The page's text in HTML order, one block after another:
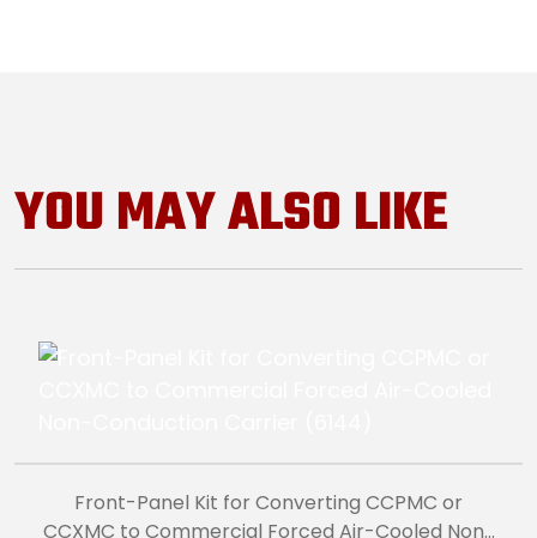
YOU MAY ALSO LIKE
Front-Panel Kit for Converting CCPMC or
CCXMC to Commercial Forced Air-Cooled Non-